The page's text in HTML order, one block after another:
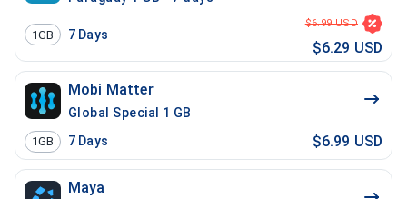
1GB 7 Days
$6.99 USD
$6.29 USD
Mobi Matter
Global Special 1 GB
1GB 7 Days $6.99 USD
Maya